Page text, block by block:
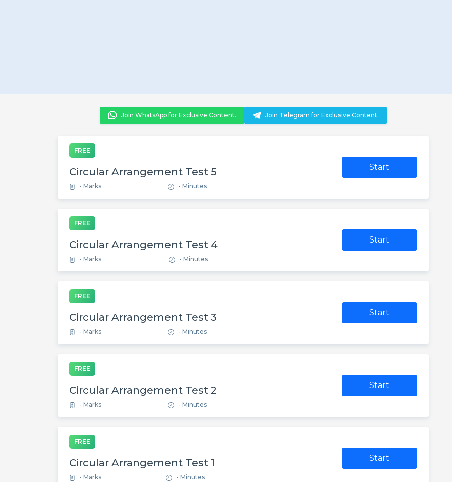
Join WhatsApp for Exclusive Content. Join Telegram for Exclusive Content.
FREE
Circular Arrangement Test 5
- Marks - Minutes
Start
FREE
Circular Arrangement Test 4
- Marks - Minutes
Start
FREE
Circular Arrangement Test 3
- Marks - Minutes
Start
FREE
Circular Arrangement Test 2
- Marks - Minutes
Start
FREE
Circular Arrangement Test 1
- Marks - Minutes
Start